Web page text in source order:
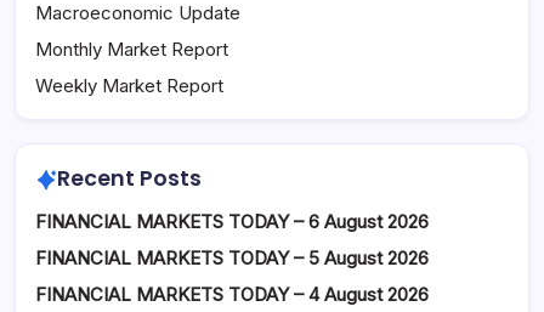
Macroeconomic Update
Monthly Market Report
Weekly Market Report
Recent Posts
FINANCIAL MARKETS TODAY – 6 August 2026
FINANCIAL MARKETS TODAY – 5 August 2026
FINANCIAL MARKETS TODAY – 4 August 2026